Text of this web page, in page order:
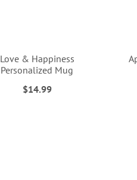
Love & Happiness
Personalized Mug
$14.99